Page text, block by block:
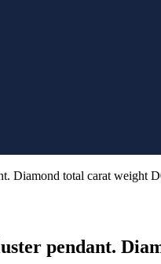
Diamond total carat weight
pendant.